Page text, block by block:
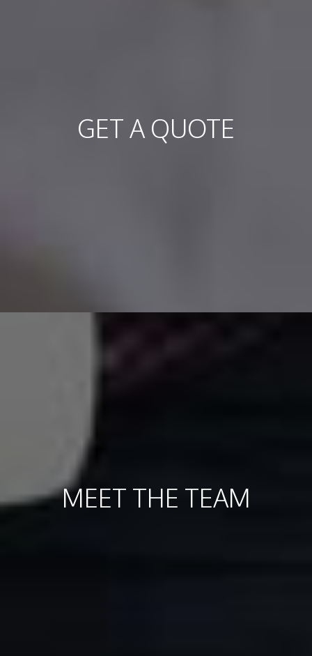
GET A QUOTE
MEET THE TEAM